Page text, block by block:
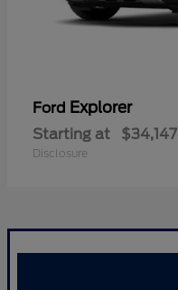
Ford Explorer
Starting at $34,147
Disclosure